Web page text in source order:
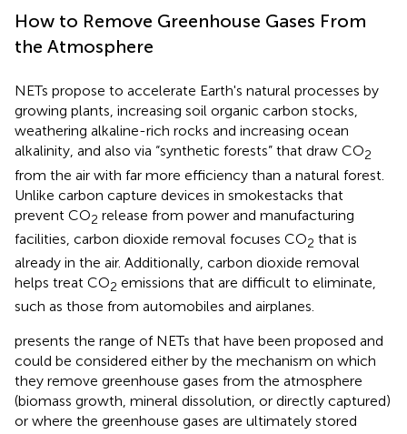
How to Remove Greenhouse Gases From
the Atmosphere
NETs propose to accelerate Earth's natural processes by
growing plants, increasing soil organic carbon stocks,
weathering alkaline-rich rocks and increasing ocean
alkalinity, and also via “synthetic forests” that draw CO2
from the air with far more efficiency than a natural forest.
Unlike carbon capture devices in smokestacks that
prevent CO2 release from power and manufacturing
facilities, carbon dioxide removal focuses CO2 that is
already in the air. Additionally, carbon dioxide removal
helps treat CO2 emissions that are difficult to eliminate,
such as those from automobiles and airplanes.
presents the range of NETs that have been proposed and
could be considered either by the mechanism on which
they remove greenhouse gases from the atmosphere
(biomass growth, mineral dissolution, or directly captured)
or where the greenhouse gases are ultimately stored